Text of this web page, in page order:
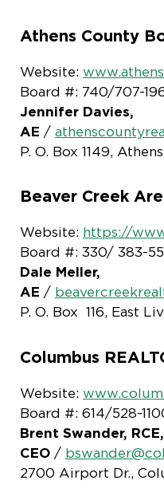
Athens County
Website:
Board #: 740/707-
Jennifer Davies,
AE /
P. O. Box 1149,
Beaver Creek
Website: https://
Board #: 330/ 383-
Dale Meller,
AE /
P. O. Box 116, East
Columbus
Website:
Board #: 614/528-
Brent Swander, RCE,
CEO /
2700 Airport Dr.,